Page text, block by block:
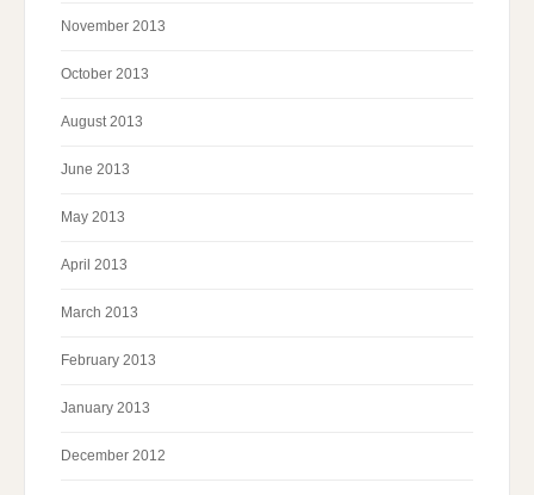
November 2013
October 2013
August 2013
June 2013
May 2013
April 2013
March 2013
February 2013
January 2013
December 2012